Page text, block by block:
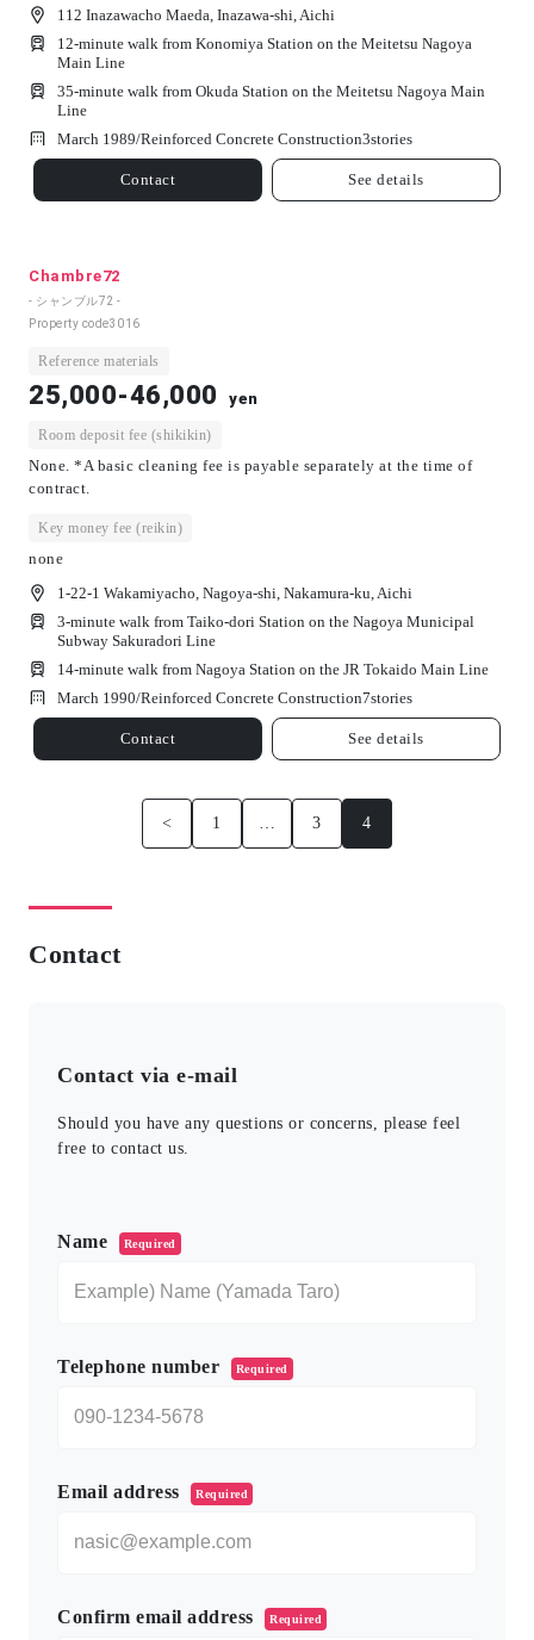
112 Inazawacho Maeda, Inazawa-shi, Aichi
12-minute walk from Konomiya Station on the Meitetsu Nagoya
Main Line
35-minute walk from Okuda Station on the Meitetsu Nagoya Main
Line
March 1989/Reinforced Concrete Construction3stories
Contact See details
Chambre72
- シャンブル72 -
Property code3016
Reference materials
25,000-46,000 yen
Room deposit fee (shikikin)
None. *A basic cleaning fee is payable separately at the time of
contract.
Key money fee (reikin)
none
1-22-1 Wakamiyacho, Nagoya-shi, Nakamura-ku, Aichi
3-minute walk from Taiko-dori Station on the Nagoya Municipal
Subway Sakuradori Line
14-minute walk from Nagoya Station on the JR Tokaido Main Line
March 1990/Reinforced Concrete Construction7stories
Contact See details
< 1 … 3 4
Contact
Contact via e-mail
Should you have any questions or concerns, please feel
free to contact us.
Name Required
Telephone number Required
Email address Required
Confirm email address Required